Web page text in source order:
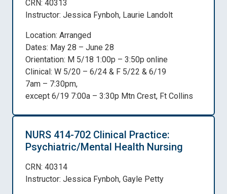
CRN: 40313
Instructor: Jessica Fynboh, Laurie Landolt
Location: Arranged
Dates: May 28 – June 28
Orientation: M 5/18 1:00p – 3:50p online
Clinical: W 5/20 – 6/24 & F 5/22 & 6/19
7am – 7:30pm,
except 6/19 7:00a – 3:30p Mtn Crest, Ft Collins
NURS 414-702 Clinical Practice:
Psychiatric/Mental Health Nursing
CRN: 40314
Instructor: Jessica Fynboh, Gayle Petty